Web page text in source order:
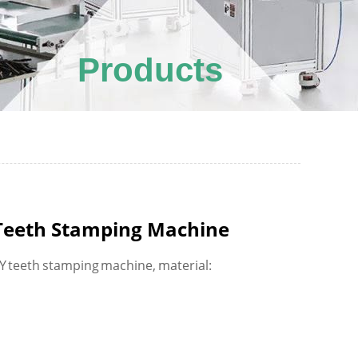
Products
Stamping Machine
teeth stamping machine, material: